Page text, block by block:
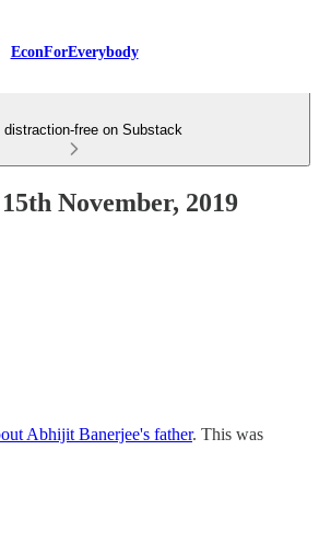
EconForEverybody
distraction-free on Substack
November, 2019
Abhijit Banerjee's father. This was